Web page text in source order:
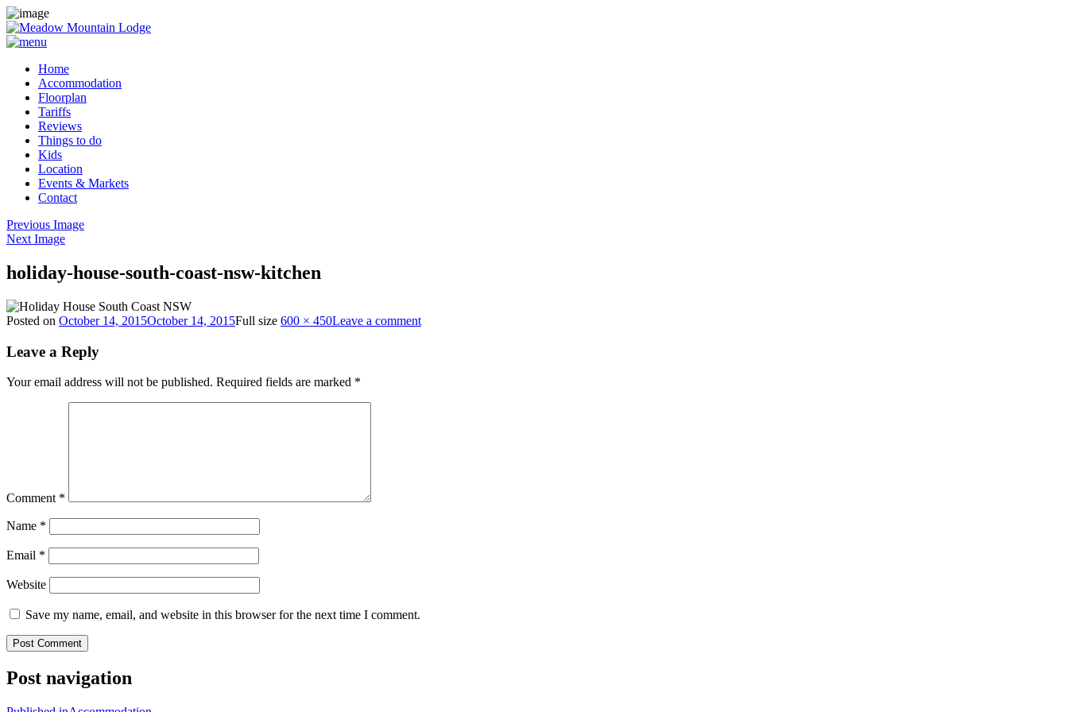
Home
Accommodation
Floorplan
Tariffs
Reviews
Things to do
Kids
Location
Events & Markets
Contact
Previous Image
Next Image
holiday-house-south-coast-nsw-kitchen
Posted on October 14, 2015October 14, 2015Full size 600 × 450Leave a comment
Leave a Reply
Your email address will not be published. Required fields are marked *
Comment *
Name *
Email *
Website
Save my name, email, and website in this browser for the next time I comment.
Post navigation